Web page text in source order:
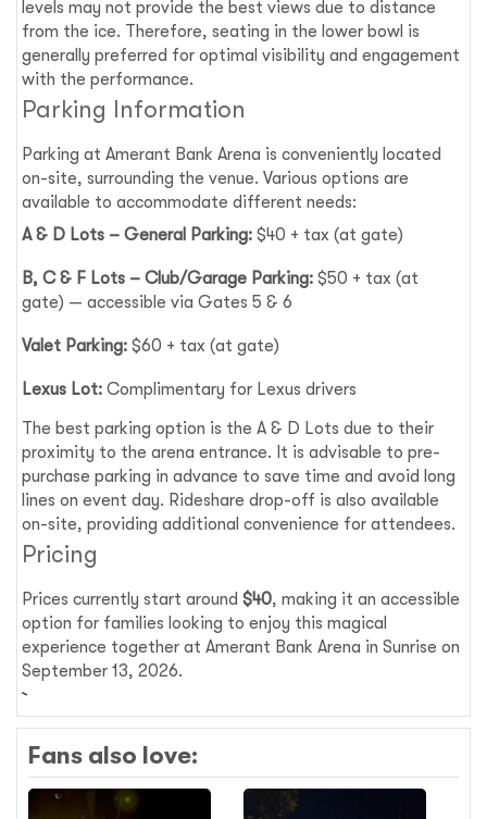
levels may not provide the best views due to distance
from the ice. Therefore, seating in the lower bowl is
generally preferred for optimal visibility and engagement
with the performance.
Parking Information
Parking at Amerant Bank Arena is conveniently located
on-site, surrounding the venue. Various options are
available to accommodate different needs:
A & D Lots – General Parking: $40 + tax (at gate)
B, C & F Lots – Club/Garage Parking: $50 + tax (at
gate) — accessible via Gates 5 & 6
Valet Parking: $60 + tax (at gate)
Lexus Lot: Complimentary for Lexus drivers
The best parking option is the A & D Lots due to their
proximity to the arena entrance. It is advisable to pre-
purchase parking in advance to save time and avoid long
lines on event day. Rideshare drop-off is also available
on-site, providing additional convenience for attendees.
Pricing
Prices currently start around$40, making it an accessible
option for families looking to enjoy this magical
experience together at Amerant Bank Arena in Sunrise on
September 13, 2026.
Fans also love: